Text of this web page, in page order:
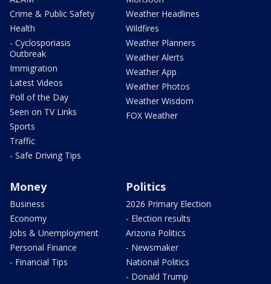
Crime & Public Safety
Health
- Cyclosporiasis
Outbreak
Immigration
Latest Videos
Poll of the Day
Seen on TV Links
Sports
Traffic
- Safe Driving Tips
Weather Headlines
Wildfires
Weather Planners
Weather Alerts
Weather App
Weather Photos
Weather Wisdom
FOX Weather
Money
Business
Economy
Jobs & Unemployment
Personal Finance
- Financial Tips
Politics
2026 Primary Election
- Election results
Arizona Politics
- Newsmaker
National Politics
- Donald Trump